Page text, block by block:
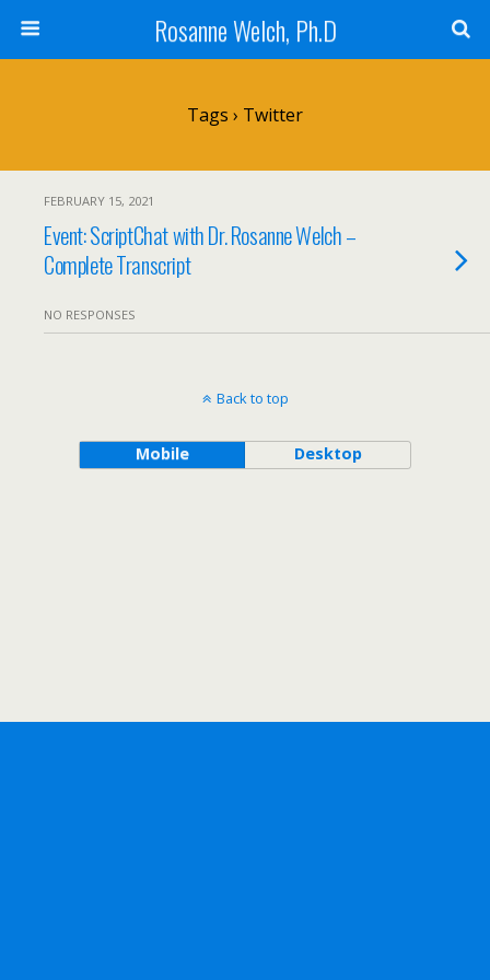
Rosanne Welch, Ph.D
Tags › Twitter
FEBRUARY 15, 2021
Event: ScriptChat with Dr. Rosanne Welch –
Complete Transcript
NO RESPONSES
Back to top
Mobile Desktop